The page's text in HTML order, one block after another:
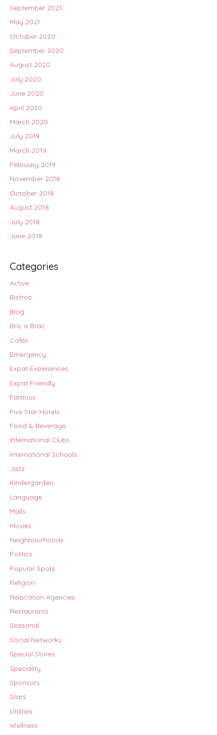
September 2021
May 2021
October 2020
September 2020
August 2020
July 2020
June 2020
April 2020
March 2020
July 2019
March 2019
February 2019
November 2018
October 2018
August 2018
July 2018
June 2018
Categories
Active
Bistros
Blog
Bric a Brac
Cafés
Emergency
Expat Experiences
Expat Friendly
Famous
Five Star Hotels
Food & Beverage
International Clubs
International Schools
Jazz
Kindergarden
Language
Malls
Movies
Neighbourhoods
Politics
Popular Spots
Religion
Relocation Agencies
Restaurants
Seasonal
Social Networks
Special Stores
Speciality
Sponsors
Stars
Utilities
Wellness